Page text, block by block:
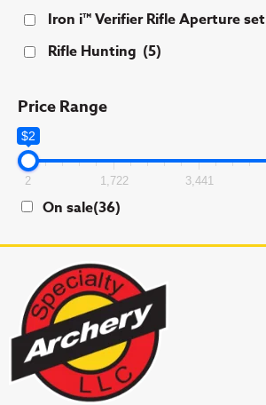
Iron i™ Verifier Rifle Aperture set
Rifle Hunting (5)
Price Range
$2
2 1,722 3,441
On sale(36)